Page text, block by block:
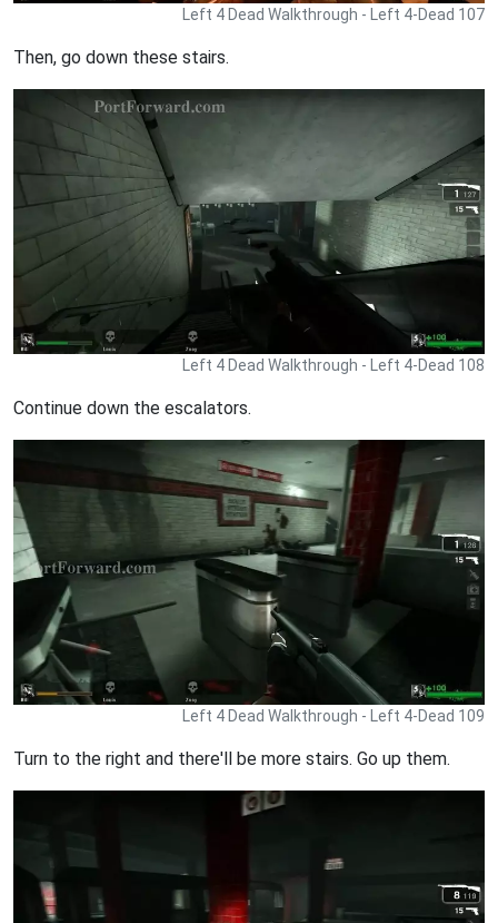
Left 4 Dead Walkthrough - Left 4-Dead 107
Then, go down these stairs.
Left 4 Dead Walkthrough - Left 4-Dead 108
Continue down the escalators.
Left 4 Dead Walkthrough - Left 4-Dead 109
Turn to the right and there'll be more stairs. Go up them.